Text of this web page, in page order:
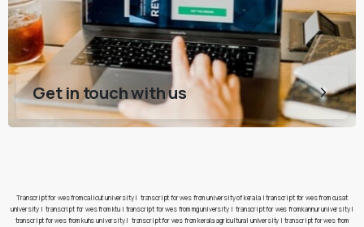
Get in touch with us
Transcript for wes from calicut university| transcript for wes from university of kerala|transcript for wes from cusat
university | transcript for wes from ktu | transcript for wes from mg university| transcript for wes from kannur university|
transcript for wes from kuhs university| transcript for wes from kerala agricultural university | transcript for wes from